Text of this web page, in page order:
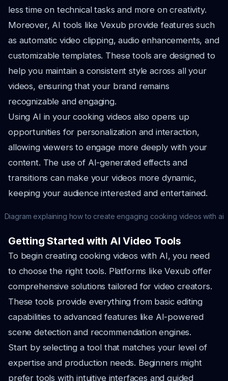
less time on technical tasks and more on creativity.
Moreover, AI tools like Vexub provide features such
as automatic video clipping, audio enhancements, and
customizable templates. These tools are designed to
help you maintain a consistent style across all your
videos, ensuring that your brand remains
recognizable and engaging.
Using AI in your cooking videos also opens up
opportunities for personalization and interaction,
allowing viewers to engage more deeply with your
content. The use of AI-generated effects and
transitions can make your videos more dynamic,
keeping your audience interested and entertained.
Diagram explaining how to create engaging cooking videos with ai
Getting Started with AI Video Tools
To begin creating cooking videos with AI, you need
to choose the right tools. Platforms like Vexub offer
comprehensive solutions tailored for video creators.
These tools provide everything from basic editing
capabilities to advanced features like AI-powered
scene detection and recommendation engines.
Start by selecting a tool that matches your level of
expertise and production needs. Beginners might
prefer tools with intuitive interfaces and guided